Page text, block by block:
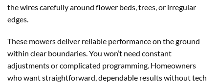
the wires carefully around flower beds, trees, or irregular
edges.
These mowers deliver reliable performance on the ground
within clear boundaries. You won’t need constant
adjustments or complicated programming. Homeowners
who want straightforward, dependable results without tech